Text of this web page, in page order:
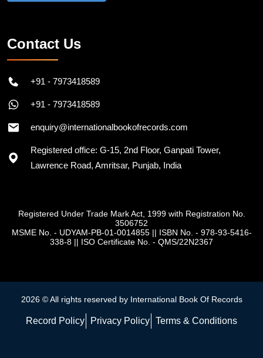
Contact Us
+91 - 7973418589
+91 - 7973418589
enquiry@internationalbookofrecords.com
Registered office: G-15, 2nd Floor, Ganpati Tower,
Lawrence Road, Amritsar, Punjab, India
Registered Under Trade Mark Act, 1999 with Registration No.
3506752
MSME No. - UDYAM-PB-01-0014855|| ISBN No. - 978-93-5416-
338-8 || ISO Certificate No. - QMS/22N2367
2026 © All rights reserved by International Book Of Records
Record Policy Privacy Policy Terms & Conditions